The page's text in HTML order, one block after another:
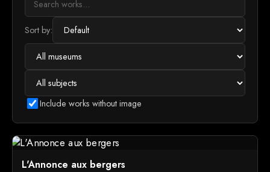
Sort by:
Include works without image
L'Annonce aux bergers